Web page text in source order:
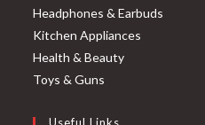
Headphones & Earbuds
Kitchen Appliances
Health & Beauty
Toys & Guns